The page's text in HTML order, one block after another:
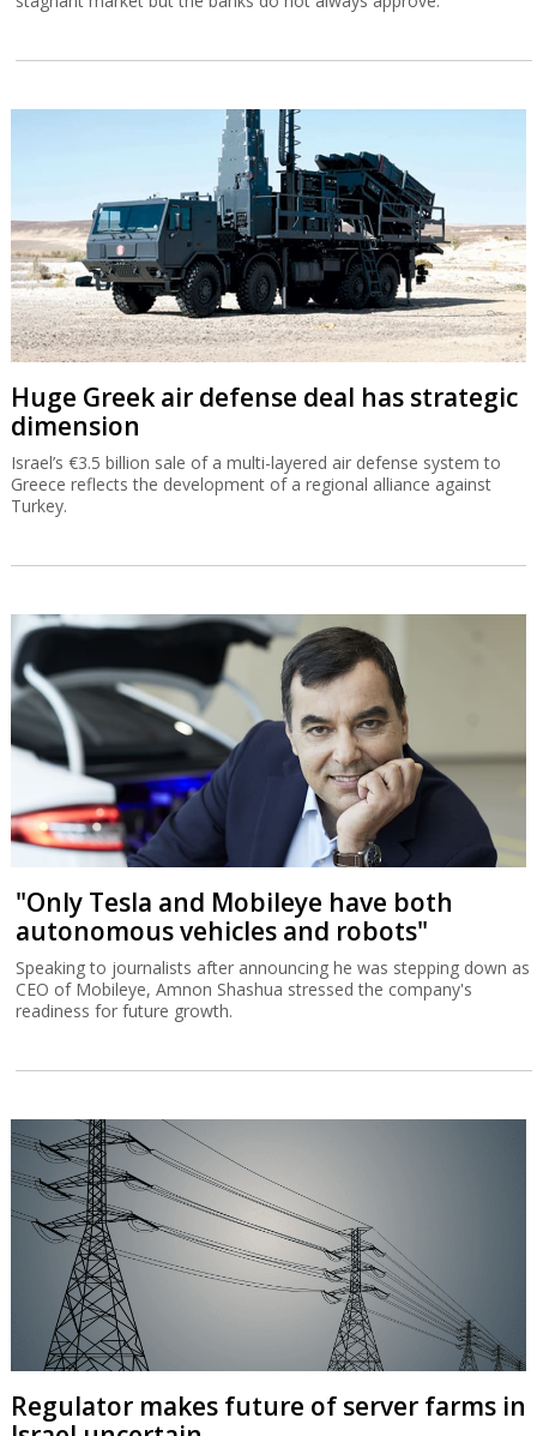
Huge Greek air defense deal has strategic
dimension
Israel’s €3.5 billion sale of a multi-layered air defense system to
Greece reflects the development of a regional alliance against
Turkey.
"Only Tesla and Mobileye have both
autonomous vehicles and robots"
Speaking to journalists after announcing he was stepping down as
CEO of Mobileye, Amnon Shashua stressed the company's
readiness for future growth.
Regulator makes future of server farms in